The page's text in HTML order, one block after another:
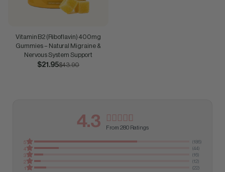
Vitamin B2 (Riboflavin) 400mg
Gummies – Natural Migraine &
Nervous System Support
$21.95$43.90
4.3 From 280 Ratings
5
(186)
4
(44)
3
(16)
2
(12)
1
(22)